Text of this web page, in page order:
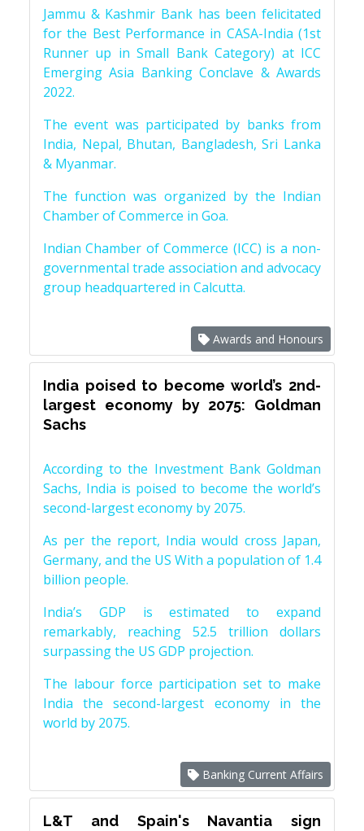
Jammu & Kashmir Bank has been felicitated
for the Best Performance in CASA-India (1st
Runner up in Small Bank Category) at ICC
Emerging Asia Banking Conclave & Awards
2022.
The event was participated by banks from
India, Nepal, Bhutan, Bangladesh, Sri Lanka
& Myanmar.
The function was organized by the Indian
Chamber of Commerce in Goa.
Indian Chamber of Commerce (ICC) is a non-
governmental trade association and advocacy
group headquartered in Calcutta.
Awards and Honours
India poised to become world’s 2nd-
largest economy by 2075: Goldman
Sachs
According to the Investment Bank Goldman
Sachs, India is poised to become the world’s
second-largest economy by 2075.
As per the report, India would cross Japan,
Germany, and the US With a population of 1.4
billion people.
India’s GDP is estimated to expand
remarkably, reaching 52.5 trillion dollars
surpassing the US GDP projection.
The labour force participation set to make
India the second-largest economy in the
world by 2075.
Banking Current Affairs
L&T and Spain's Navantia sign